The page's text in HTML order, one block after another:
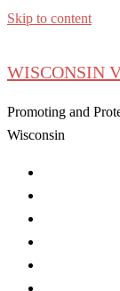
Skip to content
WISCONSIN
Promoting and
Wisconsin